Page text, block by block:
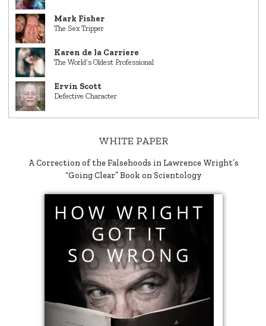
Mark Fisher
The Sex Tripper
Karen de la Carriere
The World’s Oldest Professional
Ervin Scott
Defective Character
WHITE PAPER
A Correction of the Falsehoods in Lawrence Wright’s
“Going Clear” Book on Scientology